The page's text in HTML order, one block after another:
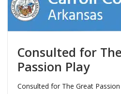
Consulted for
Passion Play
Consulted for The Great